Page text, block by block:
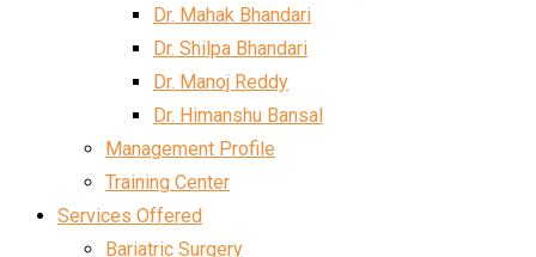
Dr. Mahak Bhandari
Dr. Shilpa Bhandari
Dr. Manoj Reddy
Dr. Himanshu Bansal
Management Profile
Training Center
Services Offered
Bariatric Surgery